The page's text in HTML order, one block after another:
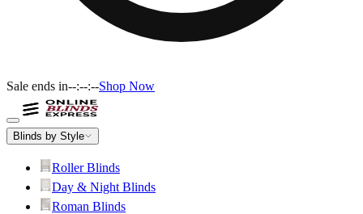
Sale ends in--:--:--Shop Now
Blinds by Style
Roller Blinds
Day & Night Blinds
Roman Blinds